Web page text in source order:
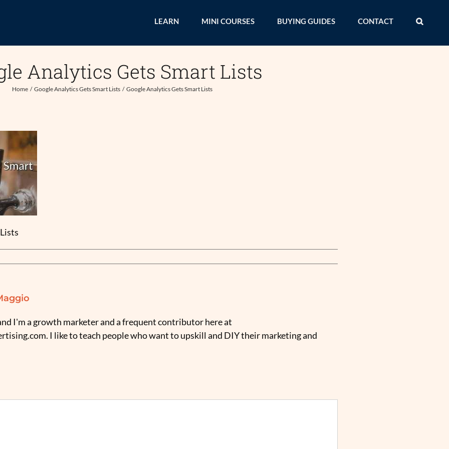
LEARN MINI COURSES BUYING GUIDES CONTACT
Analytics Gets Smart Lists
Home Google Analytics Gets Smart Lists Google Analytics Gets Smart Lists
I'm a growth marketer and a frequent contributor here at
I like to teach people who want to upskill and DIY their marketing and